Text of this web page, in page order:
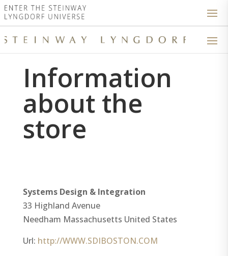
Information
about the
store
Systems Design & Integration
33 Highland Avenue
Needham Massachusetts United States
Url: http://WWW.SDIBOSTON.COM